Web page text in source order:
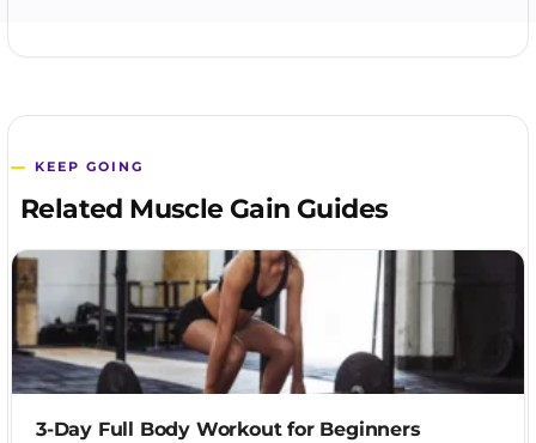
KEEP GOING
Related Muscle Gain Guides
3-Day Full Body Workout for Beginners